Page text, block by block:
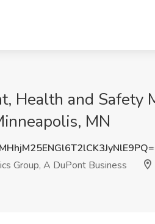
Health and Safety
MN
Group, A DuPont Business